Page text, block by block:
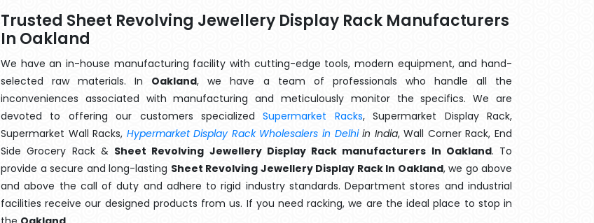
Trusted Sheet Revolving Jewellery Display Rack Manufacturers
In Oakland
We have an in-house manufacturing facility with cutting-edge tools, modern equipment, and hand-
selected raw materials. In Oakland, we have a team of professionals who handle all the
inconveniences associated with manufacturing and meticulously monitor the specifics. We are
devoted to offering our customers specializedSupermarket Racks, Supermarket Display Rack,
Supermarket Wall Racks, Hypermarket Display Rack Wholesalers in Delhiin India, Wall Corner Rack, End
Side Grocery Rack & Sheet Revolving Jewellery Display Rack manufacturers In Oakland. To
provide a secure and long-lasting Sheet Revolving Jewellery Display Rack In Oakland, we go above
and above the call of duty and adhere to rigid industry standards. Department stores and industrial
facilities receive our designed products from us. If you need racking, we are the ideal place to stop in